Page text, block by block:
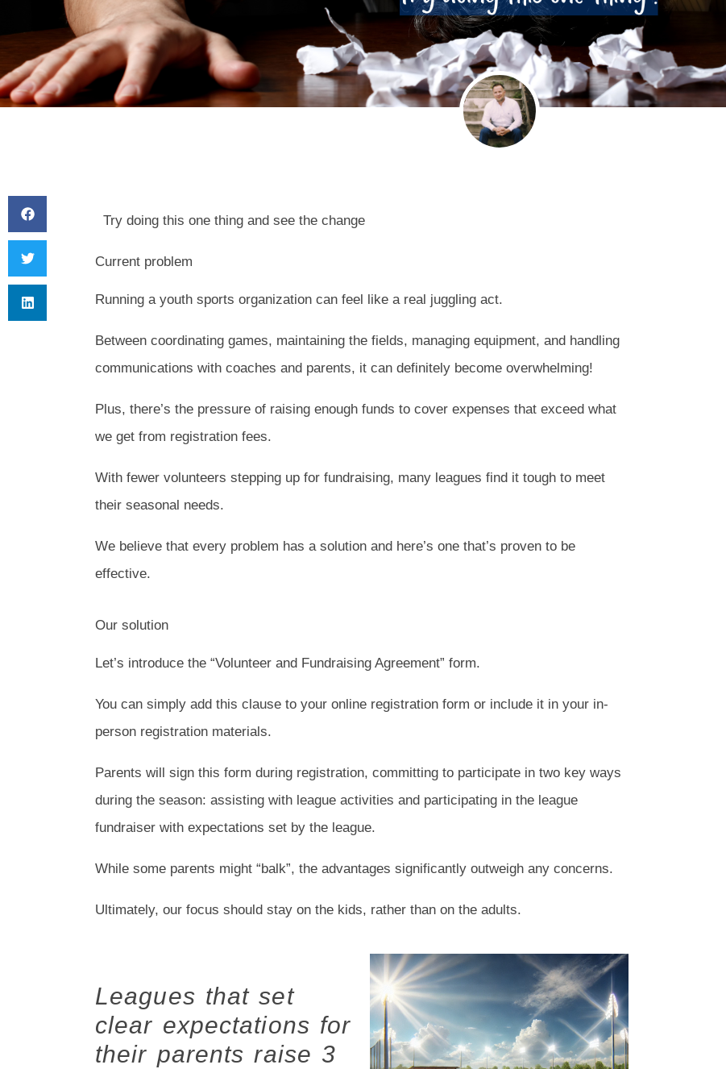
Try doing this one thing and see the change
Current problem
Running a youth sports organization can feel like a real juggling act.
Between coordinating games, maintaining the fields, managing equipment, and handling
communications with coaches and parents, it can definitely become overwhelming!
Plus, there’s the pressure of raising enough funds to cover expenses that exceed what
we get from registration fees.
With fewer volunteers stepping up for fundraising, many leagues find it tough to meet
their seasonal needs.
We believe that every problem has a solution and here’s one that’s proven to be
effective.
Our solution
Let’s introduce the “Volunteer and Fundraising Agreement” form.
You can simply add this clause to your online registration form or include it in your in-
person registration materials.
Parents will sign this form during registration, committing to participate in two key ways
during the season: assisting with league activities and participating in the league
fundraiser with expectations set by the league.
While some parents might “balk”, the advantages significantly outweigh any concerns.
Ultimately, our focus should stay on the kids, rather than on the adults.
Leagues that set
clear expectations for
their parents raise 3